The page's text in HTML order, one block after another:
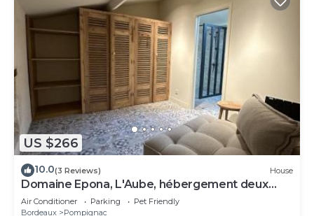
US $266
10.0(3 Reviews) House
Domaine Epona, L'Aube, hébergement deux
chambres
Air Conditioner Parking
Pet Friendly
Bordeaux
Pompignac